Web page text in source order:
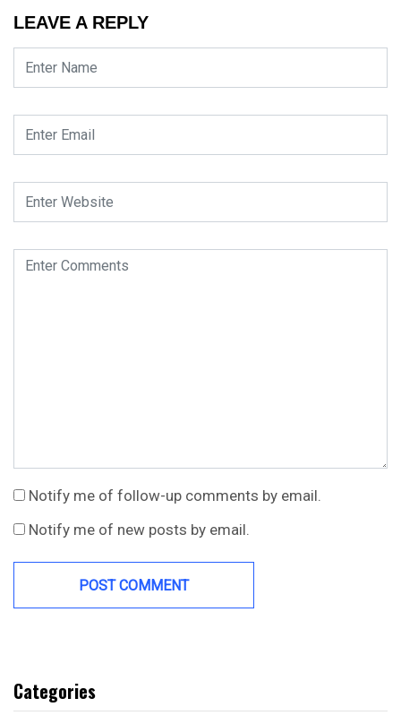
LEAVE A REPLY
Notify me of follow-up comments by email.
Notify me of new posts by email.
Categories